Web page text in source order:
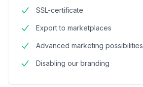
SSL-certificate
Export to marketplaces
Advanced marketing possibilities
Disabling our branding